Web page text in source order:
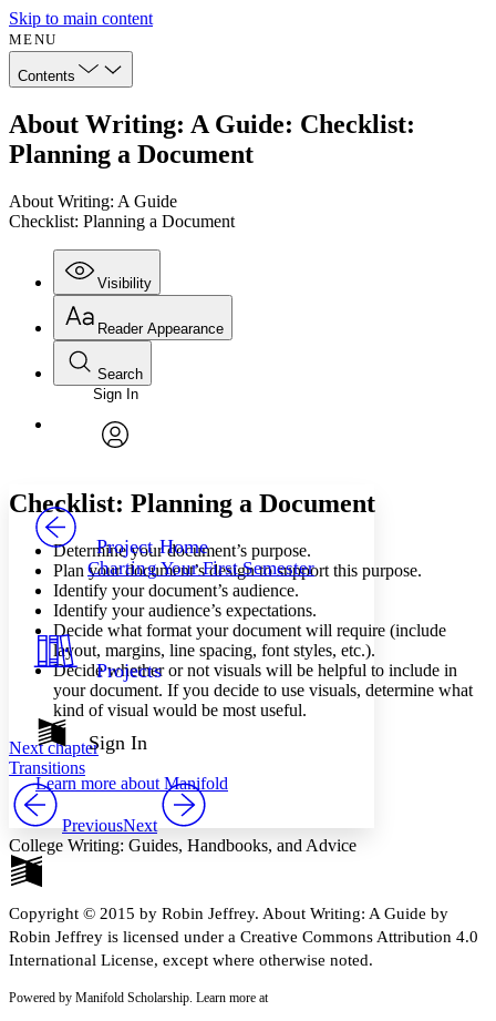
Skip to main content
MENU
Contents
About Writing: A Guide: Checklist:
Planning a Document
About Writing: A Guide
Checklist: Planning a Document
Visibility
Annotations
Your highlights
Resources
Show all
Show all
Reader Appearance
Font
Font style
Decrease font size Increase font size
Color Scheme
Light
Dark
Annotation contrast
abc
abc High
Margins
Increase text margins Decrease text margins
Reset to Defaults
Search
Enter search criteria
Search within:
PROJECT
Sign In
Project Home
Charting Your First Semester
Projects
Sign In
Learn more about Manifold
Checklist: Planning a Document
Determine your document’s purpose.
Plan your document’s design to support this purpose.
Identify your document’s audience.
Identify your audience’s expectations.
Decide what format your document will require (include
layout, margins, line spacing, font styles, etc.).
Decide whether or not visuals will be helpful to include in
your document. If you decide to use visuals, determine what
kind of visual would be most useful.
Next chapter
Transitions
PreviousNext
College Writing: Guides, Handbooks, and Advice
Copyright © 2015 by Robin Jeffrey. About Writing: A Guide by
Robin Jeffrey is licensed under a Creative Commons Attribution 4.0
International License, except where otherwise noted.
Powered by Manifold Scholarship. Learn more at